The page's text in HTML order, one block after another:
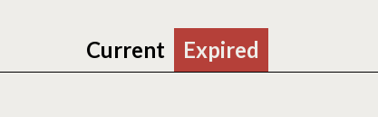
Current Expired